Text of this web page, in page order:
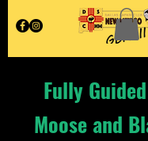
Fully
Moose and